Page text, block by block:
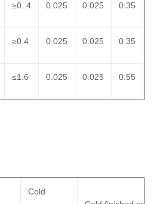
≥0..4 0.025 0.025 0.35
≥0.4 0.025 0.025 0.35
≤1.6 0.025 0.025 0.55
Cold